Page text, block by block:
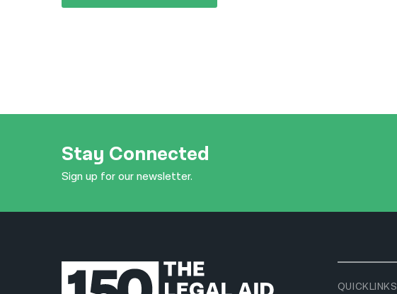
Stay Connected
Sign up for our newsletter.
QUICKLINKS